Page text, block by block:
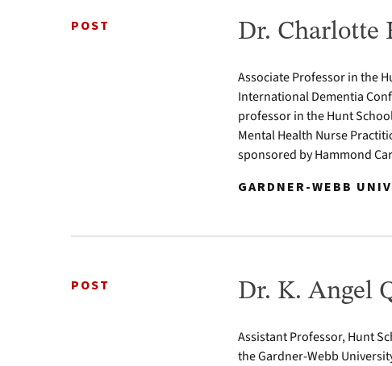
POST Dr. Charlotte
Associate Professor in the
International Dementia
professor in the Hunt
Mental Health Nurse
sponsored by Hammond
GARDNER-WEBB
POST Dr. K. Angel
Assistant Professor, Hunt
the Gardner-Webb